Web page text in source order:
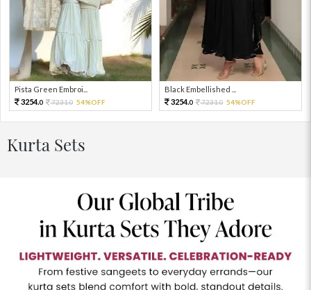
Pista Green Embroi...
3254.0 7231.0 54%OFF
Black Embellished ...
3254.0 7231.0 54%OFF
Kurta Sets